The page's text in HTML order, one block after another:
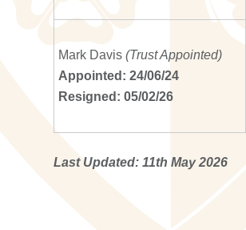
Mark Davis(Trust Appointed)
Appointed: 24/06/24
Resigned: 05/02/26
Last Updated: 11th May 2026